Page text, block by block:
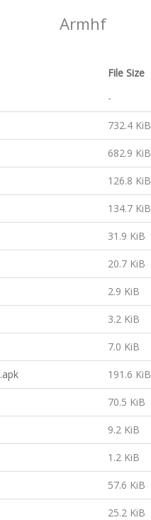
Armhf
File Size
-
732.4 KiB
682.9 KiB
126.8 KiB
134.7 KiB
31.9 KiB
20.7 KiB
2.9 KiB
3.2 KiB
7.0 KiB
191.6 KiB
70.5 KiB
9.2 KiB
1.2 KiB
57.6 KiB
25.2 KiB